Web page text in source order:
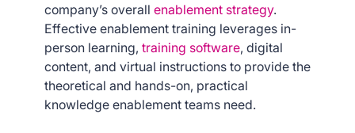
company’s overall enablement strategy.
Effective enablement training leverages in-
person learning, training software, digital
content, and virtual instructions to provide the
theoretical and hands-on, practical
knowledge enablement teams need.